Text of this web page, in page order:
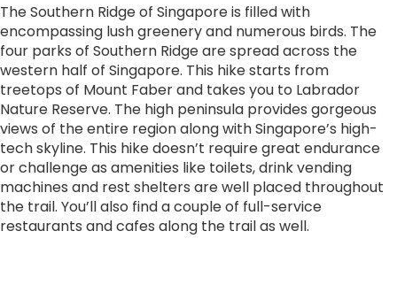
The Southern Ridge of Singapore is filled with
encompassing lush greenery and numerous birds. The
four parks of Southern Ridge are spread across the
western half of Singapore. This hike starts from
treetops of Mount Faber and takes you to Labrador
Nature Reserve. The high peninsula provides gorgeous
views of the entire region along with Singapore’s high-
tech skyline. This hike doesn’t require great endurance
or challenge as amenities like toilets, drink vending
machines and rest shelters are well placed throughout
the trail. You’ll also find a couple of full-service
restaurants and cafes along the trail as well.